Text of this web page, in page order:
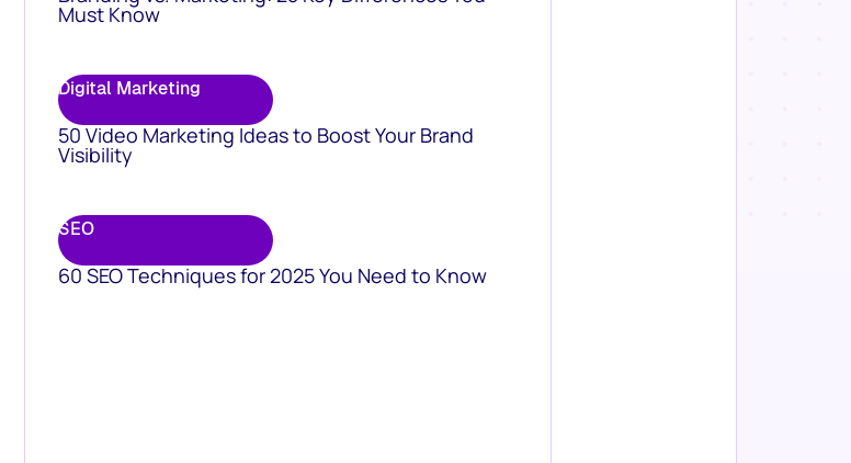
Must Know
Digital Marketing
50 Video Marketing Ideas to Boost Your Brand
Visibility
SEO
60 SEO Techniques for 2025 You Need to Know